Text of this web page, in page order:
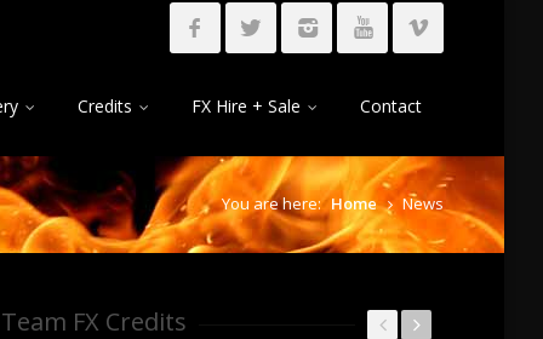
Credits FX Hire + Sale Contact
You are here: Home News
Team FX Credits